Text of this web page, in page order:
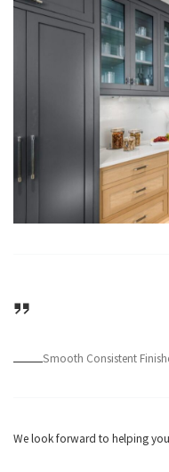
Smooth Consistent
We look forward to helping